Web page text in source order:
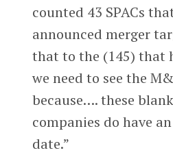
counted 43 SPACs
announced merger
that to the (145) that
we need to see the
because…. these
companies do have
date.”